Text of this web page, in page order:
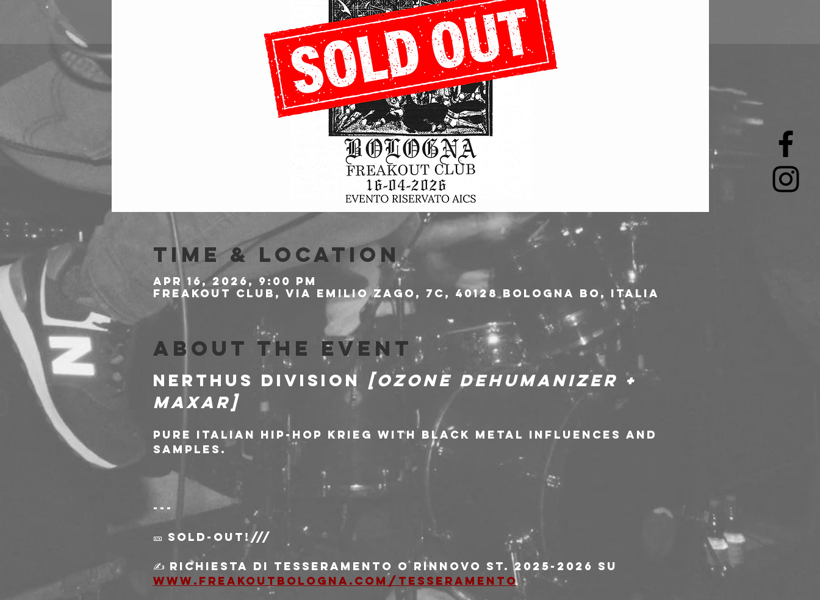
Time & Location
Apr 16, 2026, 9:00 PM
Freakout Club, Via Emilio Zago, 7c, 40128 Bologna BO, Italia
About the event
NERTHUS DIVISION [Ozone Dehumanizer +
Maxar]
Pure italian hip-hop krieg with black metal influences and
samples.
---
🎫 SOLD-OUT!///
✍️ Richiesta di tesseramento o rinnovo st. 2025-2026 su
www.freakoutbologna.com/tesseramento